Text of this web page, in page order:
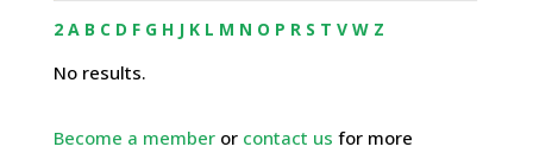
2 A B C D F G H J K L M N O P R S T V W Z
No results.
Become a memberor contact us for more